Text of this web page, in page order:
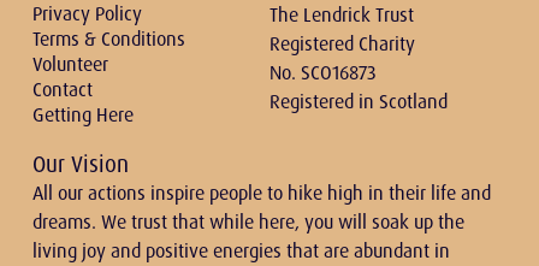
Privacy Policy
Terms & Conditions
Volunteer
Contact
Getting Here
The Lendrick Trust
Registered Charity
No. SCO16873
Registered in Scotland
Our Vision
All our actions inspire people to hike high in their life and
dreams. We trust that while here, you will soak up the
living joy and positive energies that are abundant in